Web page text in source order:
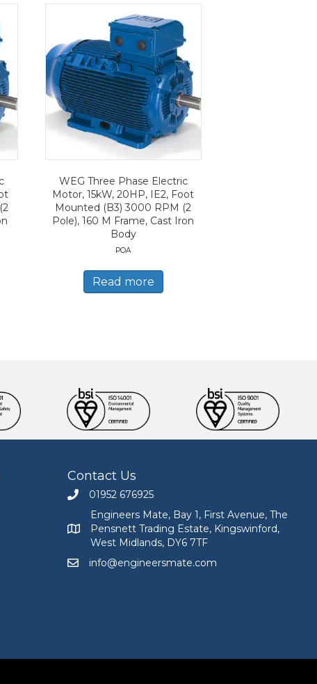
WEG Three Phase Electric
Motor, 15kW, 20HP, IE2, Foot
Mounted (B3) 3000 RPM (2
Pole), 160 M Frame, Cast Iron
Body
POA
Read more
Contact Us
Call Engineers Mate on 01952 676925
01952 676925
Engineers Mate address at Bay 1, First Avenue,
Engineers Mate, Bay 1, First Avenue, The
Pensnett Trading Estate, Kingswinford,
West Midlands, DY6 7TF
Email Engineers Mate at info@engineersmate.com
info@engineersmate.com